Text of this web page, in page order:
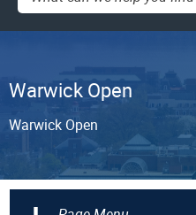
Warwick Open
Warwick Open